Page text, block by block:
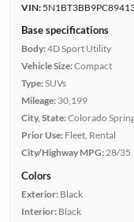
VIN:
Base specifications
Body:4D Sport Utility
Vehicle Size:Compact
Type:SUVs
Mileage: 30,199
City, State:Colorado
Prior Use: Fleet, Rental
City/Highway MPG: 28/35
Colors
Exterior: Black
Interior: Black